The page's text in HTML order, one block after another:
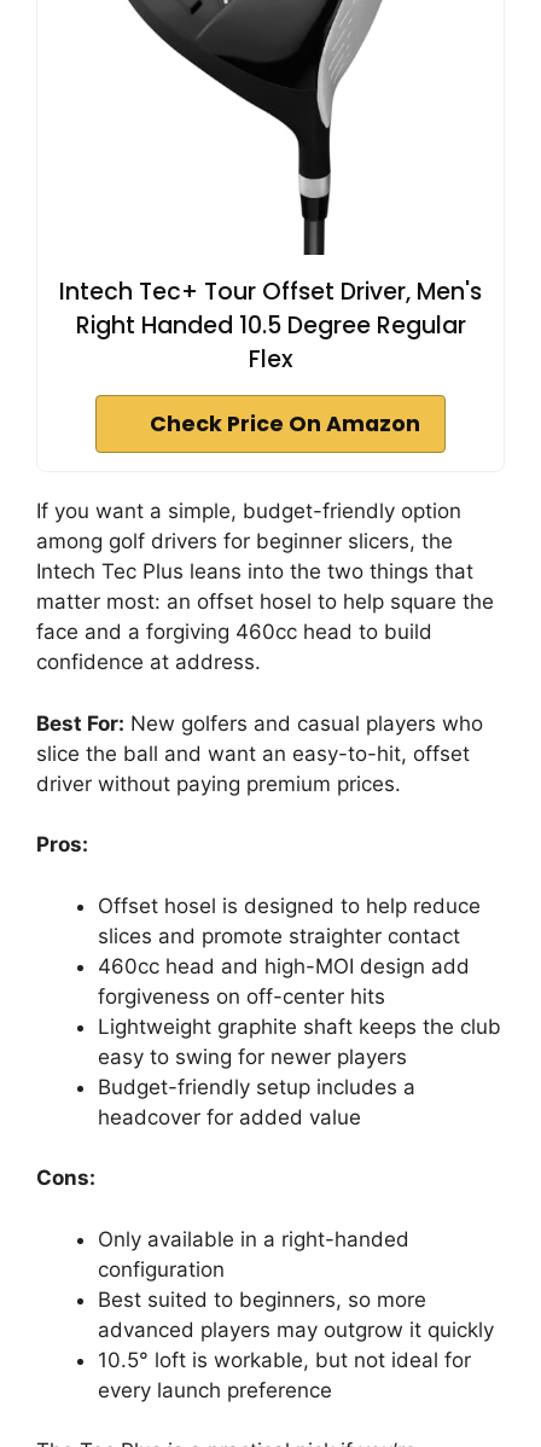
Intech Tec+ Tour Offset Driver, Men's
Right Handed 10.5 Degree Regular
Flex
Check Price On Amazon
If you want a simple, budget-friendly option
among golf drivers for beginner slicers, the
Intech Tec Plus leans into the two things that
matter most: an offset hosel to help square the
face and a forgiving 460cc head to build
confidence at address.
Best For: New golfers and casual players who
slice the ball and want an easy-to-hit, offset
driver without paying premium prices.
Pros:
Offset hosel is designed to help reduce
slices and promote straighter contact
460cc head and high-MOI design add
forgiveness on off-center hits
Lightweight graphite shaft keeps the club
easy to swing for newer players
Budget-friendly setup includes a
headcover for added value
Cons:
Only available in a right-handed
configuration
Best suited to beginners, so more
advanced players may outgrow it quickly
10.5° loft is workable, but not ideal for
every launch preference